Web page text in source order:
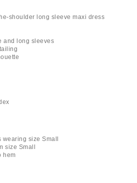
shoulder long sleeve maxi dress
and long sleeves
wearing size Small
size Small
hem